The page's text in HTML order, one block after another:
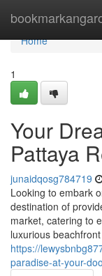
Home
Home
1
Your
Pattaya
junaidqosg784719
Looking to embark
destination of
market, catering to
luxurious
https://
paradise-at-your-